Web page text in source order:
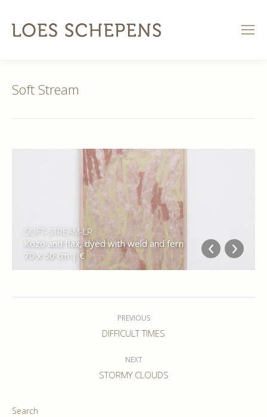
Soft Stream
SOFT-STREAM-LR
Kozo and flax, dyed with weld and fern
70 x 50 cm | €
PREVIOUS
Previous
DIFFICULT TIMES
NEXT
Next
STORMY CLOUDS
Search